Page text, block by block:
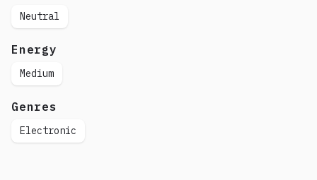
Neutral
Energy
Medium
Genres
Electronic